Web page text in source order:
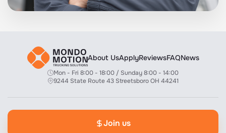
About UsApplyReviewsFAQNews
Mon - Fri 8:00 - 18:00 / Sunday 8:00 - 14:00
9244 State Route 43 Streetsboro OH 44241
Join us